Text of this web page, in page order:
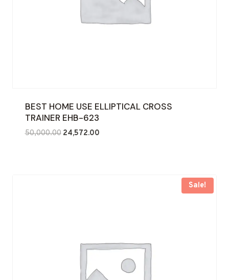
BEST HOME USE ELLIPTICAL CROSS
TRAINER EHB-623
50,000.00 Original
24,572.00Current
Sale!